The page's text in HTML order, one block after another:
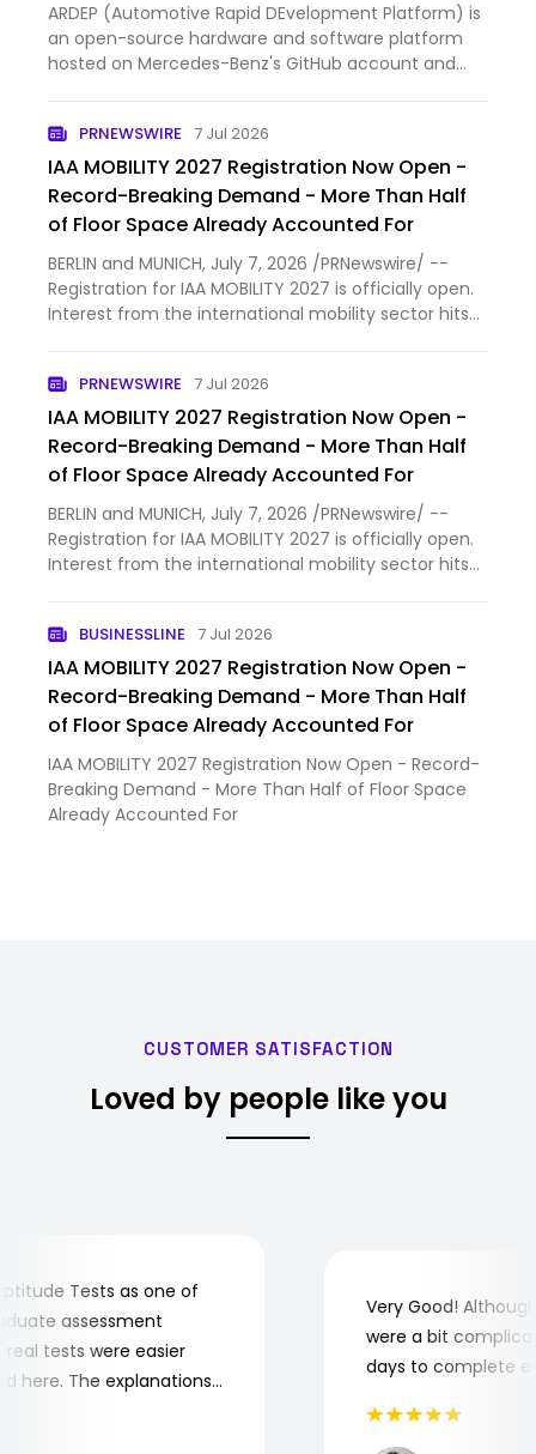
ARDEP (Automotive Rapid DEvelopment Platform) is
an open-source hardware and software platform
hosted on Mercedes-Benz's GitHub account and
STM32G474VE Arm Cortex-…
PRNEWSWIRE 7 Jul 2026
IAA MOBILITY 2027 Registration Now Open -
Record-Breaking Demand - More Than Half
of Floor Space Already Accounted For
BERLIN and MUNICH, July 7, 2026 /PRNewswire/ --
Registration for IAA MOBILITY 2027 is officially open.
Interest from the international mobility sector hits
companies hav…
PRNEWSWIRE 7 Jul 2026
IAA MOBILITY 2027 Registration Now Open -
Record-Breaking Demand - More Than Half
of Floor Space Already Accounted For
BERLIN and MUNICH, July 7, 2026 /PRNewswire/ --
Registration for IAA MOBILITY 2027 is officially open.
Interest from the international mobility sector hits
companies hav…
BUSINESSLINE 7 Jul 2026
IAA MOBILITY 2027 Registration Now Open -
Record-Breaking Demand - More Than Half
of Floor Space Already Accounted For
IAA MOBILITY 2027 Registration Now Open - Record-
Breaking Demand - More Than Half of Floor Space
Already Accounted For
CUSTOMER SATISFACTION
Loved by people like you
Tests as one of
assessment
tests were easier
The explanations
Very Good! Although
were a bit
days to complete